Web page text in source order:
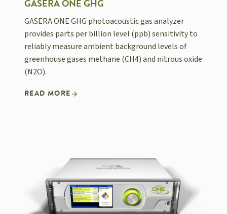
GASERA ONE GHG
GASERA ONE GHG photoacoustic gas analyzer
provides parts per billion level (ppb) sensitivity to
reliably measure ambient background levels of
greenhouse gases methane (CH4) and nitrous oxide
(N2O).
READ MORE